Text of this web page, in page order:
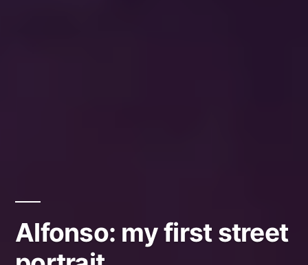
Alfonso: my first street